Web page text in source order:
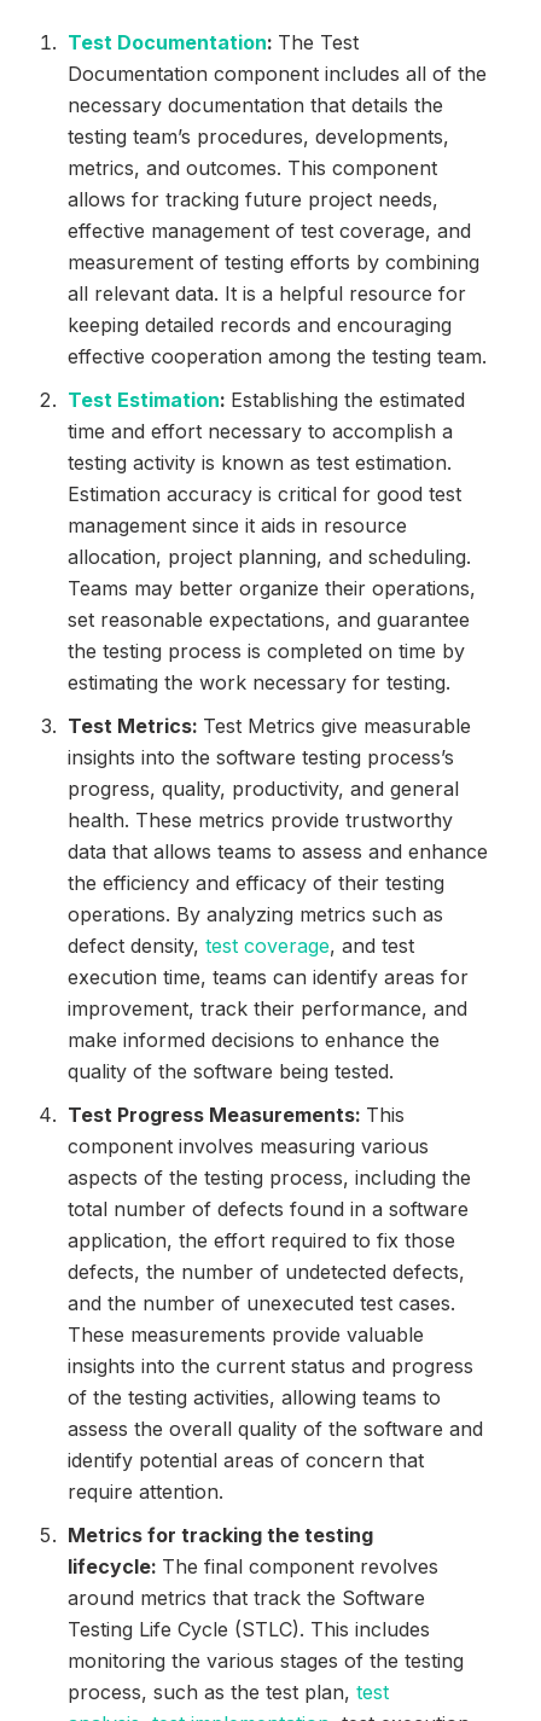
Test Documentation: The Test
Documentation component includes all of the
necessary documentation that details the
testing team’s procedures, developments,
metrics, and outcomes. This component
allows for tracking future project needs,
effective management of test coverage, and
measurement of testing efforts by combining
all relevant data. It is a helpful resource for
keeping detailed records and encouraging
effective cooperation among the testing team.
Test Estimation: Establishing the estimated
time and effort necessary to accomplish a
testing activity is known as test estimation.
Estimation accuracy is critical for good test
management since it aids in resource
allocation, project planning, and scheduling.
Teams may better organize their operations,
set reasonable expectations, and guarantee
the testing process is completed on time by
estimating the work necessary for testing.
Test Metrics: Test Metrics give measurable
insights into the software testing process’s
progress, quality, productivity, and general
health. These metrics provide trustworthy
data that allows teams to assess and enhance
the efficiency and efficacy of their testing
operations. By analyzing metrics such as
defect density, test coverage, and test
execution time, teams can identify areas for
improvement, track their performance, and
make informed decisions to enhance the
quality of the software being tested.
Test Progress Measurements: This
component involves measuring various
aspects of the testing process, including the
total number of defects found in a software
application, the effort required to fix those
defects, the number of undetected defects,
and the number of unexecuted test cases.
These measurements provide valuable
insights into the current status and progress
of the testing activities, allowing teams to
assess the overall quality of the software and
identify potential areas of concern that
require attention.
Metrics for tracking the testing
lifecycle: The final component revolves
around metrics that track the Software
Testing Life Cycle (STLC). This includes
monitoring the various stages of the testing
process, such as the test plan, test